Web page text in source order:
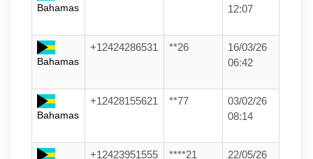
Bahamas
12:07
Bahamas
+12424286531 **26
16/03/26
06:42
Bahamas
+12428155621 **77
03/02/26
08:14
+12423951555 ****21
22/05/26